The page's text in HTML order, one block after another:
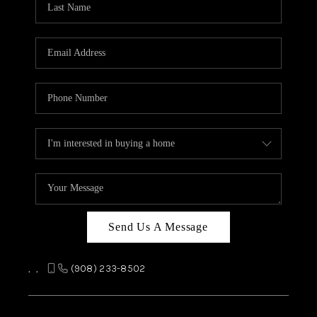
CAREERS
ABOUT PLACE
TOP AREAS
Send Us A Message
, , (908) 233-8502